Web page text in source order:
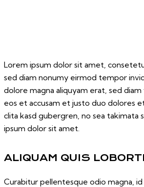
Lorem ipsum dolor sit amet,
sed diam nonumy eirmod tempor
dolore magna aliquyam erat, sed
eos et accusam et justo duo dolores
clita kasd gubergren, no sea takimata
ipsum dolor sit amet.
ALIQUAM QUIS
Curabitur pellentesque odio magna, id